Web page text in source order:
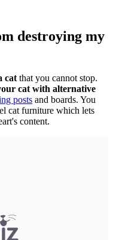
destroying my
cat that you cannot stop.
cat with alternative
posts and boards. You
cat furniture which lets
content.